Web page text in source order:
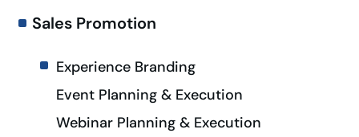
Sales Promotion
Experience Branding
Event Planning & Execution
Webinar Planning & Execution